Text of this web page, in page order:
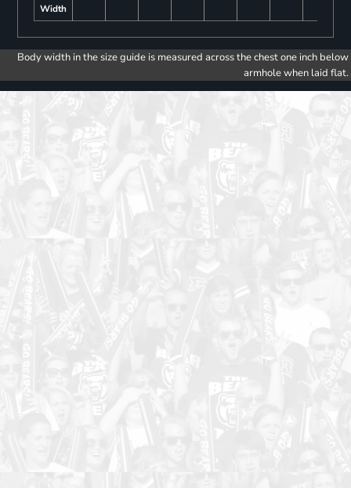
Width
Body width in the size guide is measured across the chest one inch below
armhole when laid flat.